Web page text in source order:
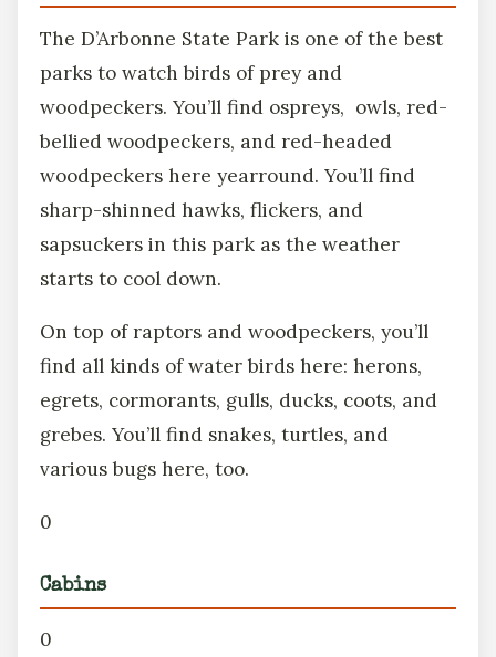
The D’Arbonne State Park is one of the best
parks to watch birds of prey and
woodpeckers. You’ll find ospreys, owls, red-
bellied woodpeckers, and red-headed
woodpeckers here yearround. You’ll find
sharp-shinned hawks, flickers, and
sapsuckers in this park as the weather
starts to cool down.
On top of raptors and woodpeckers, you’ll
find all kinds of water birds here: herons,
egrets, cormorants, gulls, ducks, coots, and
grebes. You’ll find snakes, turtles, and
various bugs here, too.
0
Cabins
0